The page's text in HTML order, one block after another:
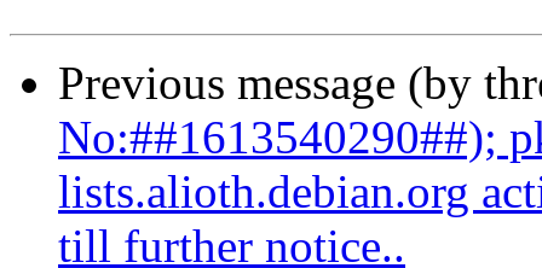
Previous message (by
No:##1613540290##);
lists.alioth.debian.org
till further notice..